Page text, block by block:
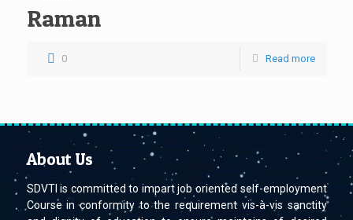
Raman
0 Read more
About Us
SDVTI is committed to impart job oriented self-employment
Course in conformity to the requirement vis-à-vis sanctity